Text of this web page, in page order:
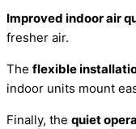
Improved indoor air
fresher air.
The flexible
indoor units mount
Finally, the quiet